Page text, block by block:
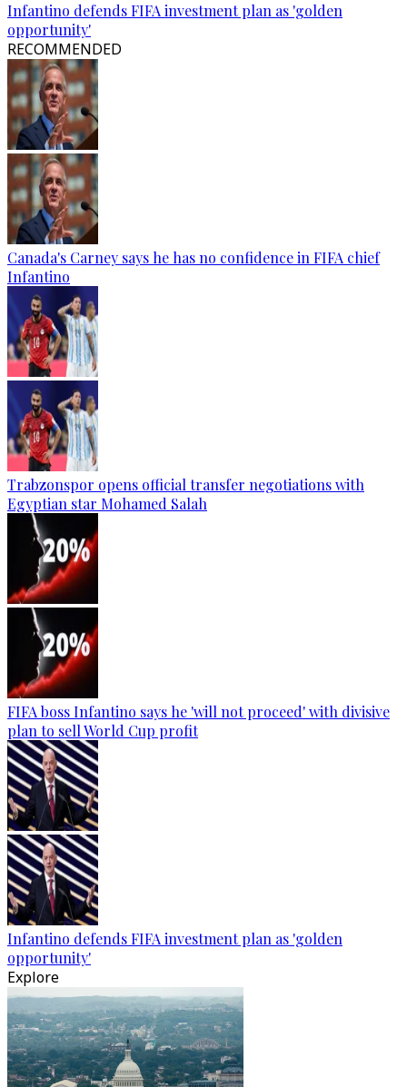
Infantino defends FIFA investment plan as 'golden
opportunity'
RECOMMENDED
Canada's Carney says he has no confidence in FIFA chief
Infantino
Trabzonspor opens official transfer negotiations with
Egyptian star Mohamed Salah
FIFA boss Infantino says he 'will not proceed' with divisive
plan to sell World Cup profit
Infantino defends FIFA investment plan as 'golden
opportunity'
Explore